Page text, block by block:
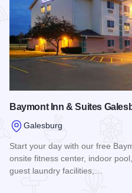
Baymont Inn & Suites
Galesburg
Start your day with our free
onsite fitness center, indoor
guest laundry facilities,…